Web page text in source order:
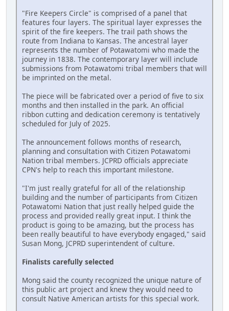
"Fire Keepers Circle" is comprised of a panel that
features four layers. The spiritual layer expresses the
spirit of the fire keepers. The trail path shows the
route from Indiana to Kansas. The ancestral layer
represents the number of Potawatomi who made the
journey in 1838. The contemporary layer will include
submissions from Potawatomi tribal members that will
be imprinted on the metal.
The piece will be fabricated over a period of five to six
months and then installed in the park. An official
ribbon cutting and dedication ceremony is tentatively
scheduled for July of 2025.
The announcement follows months of research,
planning and consultation with Citizen Potawatomi
Nation tribal members. JCPRD officials appreciate
CPN's help to reach this important milestone.
"I'm just really grateful for all of the relationship
building and the number of participants from Citizen
Potawatomi Nation that just really helped guide the
process and provided really great input. I think the
product is going to be amazing, but the process has
been really beautiful to have everybody engaged," said
Susan Mong, JCPRD superintendent of culture.
Finalists carefully selected
Mong said the county recognized the unique nature of
this public art project and knew they would need to
consult Native American artists for this special work.